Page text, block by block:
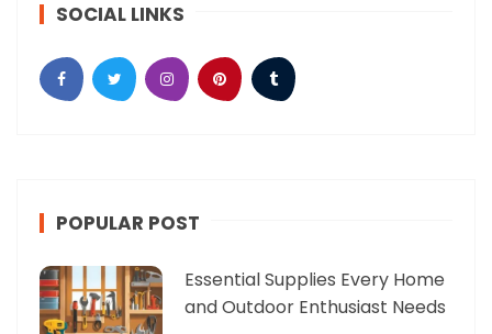
SOCIAL LINKS
POPULAR POST
Essential Supplies Every Home
and Outdoor Enthusiast Needs